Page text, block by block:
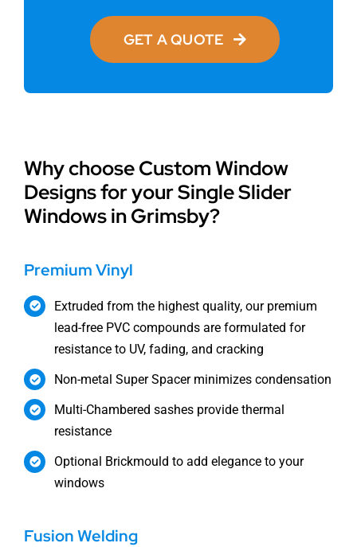
GET A QUOTE
Why choose Custom Window
Designs for your Single Slider
Windows in Grimsby?
Premium Vinyl
Extruded from the highest quality, our premium
lead-free PVC compounds are formulated for
resistance to UV, fading, and cracking
Non-metal Super Spacer minimizes condensation
Multi-Chambered sashes provide thermal
resistance
Optional Brickmould to add elegance to your
windows
Fusion Welding